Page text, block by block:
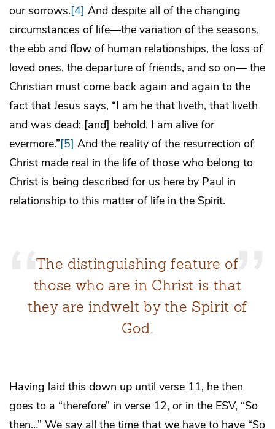
our sorrows.[4] And despite all of the changing
circumstances of life―the variation of the seasons,
the ebb and flow of human relationships, the loss of
loved ones, the departure of friends, and so on― the
Christian must come back again and again to the
fact that Jesus says, “I am he that liveth, that liveth
and was dead; [and] behold, I am alive for
evermore.”[5] And the reality of the resurrection of
Christ made real in the life of those who belong to
Christ is being described for us here by Paul in
relationship to this matter of life in the Spirit.
The distinguishing feature of
those who are in Christ is that
they are indwelt by the Spirit of
God.
Having laid this down up until verse 11, he then
goes to a “therefore” in verse 12, or in the ESV, “So
then…” We say all the time that we have to have “So